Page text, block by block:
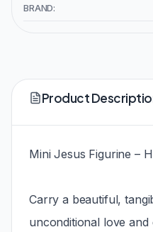
BRAND:
Product
Mini Jesus Figurine –
Carry a beautiful,
unconditional love